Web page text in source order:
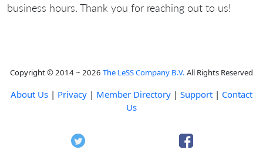
business hours. Thank you for reaching out to us!
Copyright © 2014 ~ 2026 The LeSS Company B.V. All Rights Reserved
About Us | Privacy | Member Directory | Support | Contact
Us